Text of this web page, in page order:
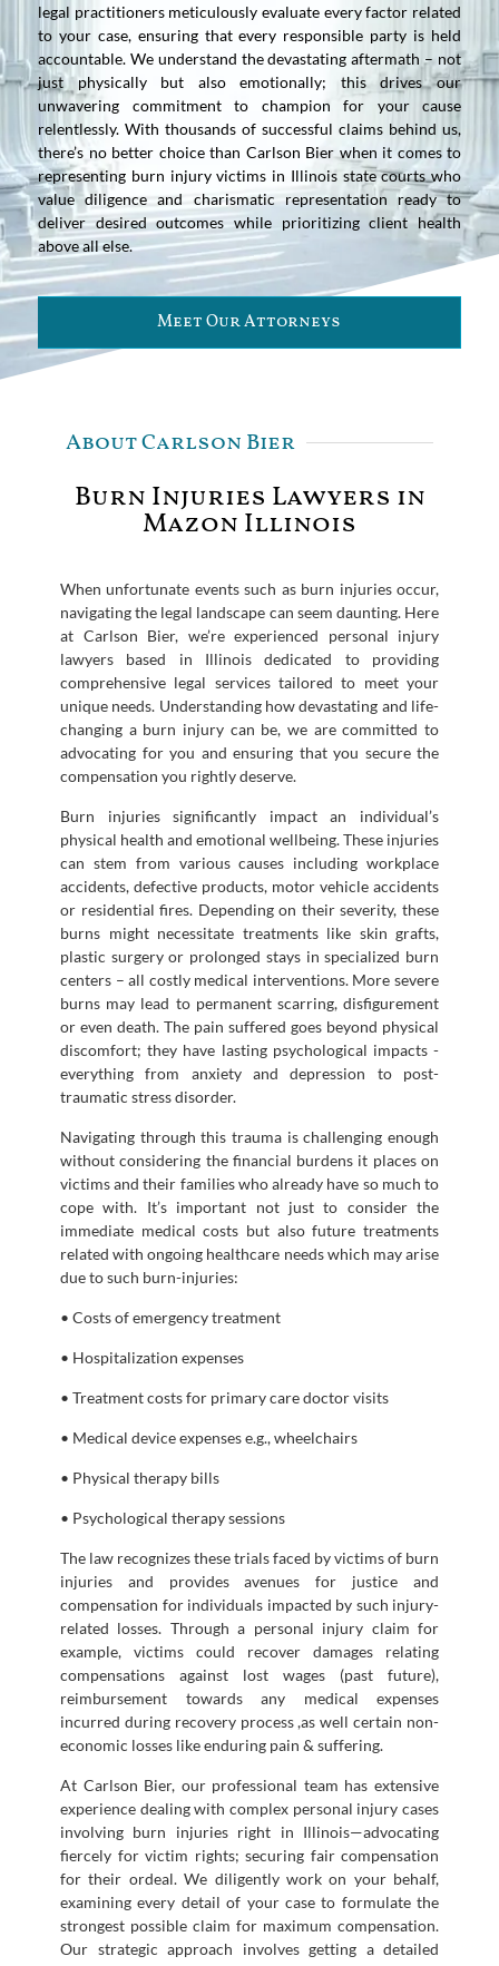
legal practitioners meticulously evaluate every factor related
to your case, ensuring that every responsible party is held
accountable. We understand the devastating aftermath – not
just physically but also emotionally; this drives our
unwavering commitment to champion for your cause
relentlessly. With thousands of successful claims behind us,
there’s no better choice than Carlson Bier when it comes to
representing burn injury victims in Illinois state courts who
value diligence and charismatic representation ready to
deliver desired outcomes while prioritizing client health
above all else.
Meet Our Attorneys
About Carlson Bier
Burn Injuries Lawyers in
Mazon Illinois
When unfortunate events such as burn injuries occur,
navigating the legal landscape can seem daunting. Here
at Carlson Bier, we’re experienced personal injury
lawyers based in Illinois dedicated to providing
comprehensive legal services tailored to meet your
unique needs. Understanding how devastating and life-
changing a burn injury can be, we are committed to
advocating for you and ensuring that you secure the
compensation you rightly deserve.
Burn injuries significantly impact an individual’s
physical health and emotional wellbeing. These injuries
can stem from various causes including workplace
accidents, defective products, motor vehicle accidents
or residential fires. Depending on their severity, these
burns might necessitate treatments like skin grafts,
plastic surgery or prolonged stays in specialized burn
centers – all costly medical interventions. More severe
burns may lead to permanent scarring, disfigurement
or even death. The pain suffered goes beyond physical
discomfort; they have lasting psychological impacts -
everything from anxiety and depression to post-
traumatic stress disorder.
Navigating through this trauma is challenging enough
without considering the financial burdens it places on
victims and their families who already have so much to
cope with. It’s important not just to consider the
immediate medical costs but also future treatments
related with ongoing healthcare needs which may arise
due to such burn-injuries:
• Costs of emergency treatment
• Hospitalization expenses
• Treatment costs for primary care doctor visits
• Medical device expenses e.g., wheelchairs
• Physical therapy bills
• Psychological therapy sessions
The law recognizes these trials faced by victims of burn
injuries and provides avenues for justice and
compensation for individuals impacted by such injury-
related losses. Through a personal injury claim for
example, victims could recover damages relating
compensations against lost wages (past future),
reimbursement towards any medical expenses
incurred during recovery process ,as well certain non-
economic losses like enduring pain & suffering.
At Carlson Bier, our professional team has extensive
experience dealing with complex personal injury cases
involving burn injuries right in Illinois—advocating
fiercely for victim rights; securing fair compensation
for their ordeal. We diligently work on your behalf,
examining every detail of your case to formulate the
strongest possible claim for maximum compensation.
Our strategic approach involves getting a detailed